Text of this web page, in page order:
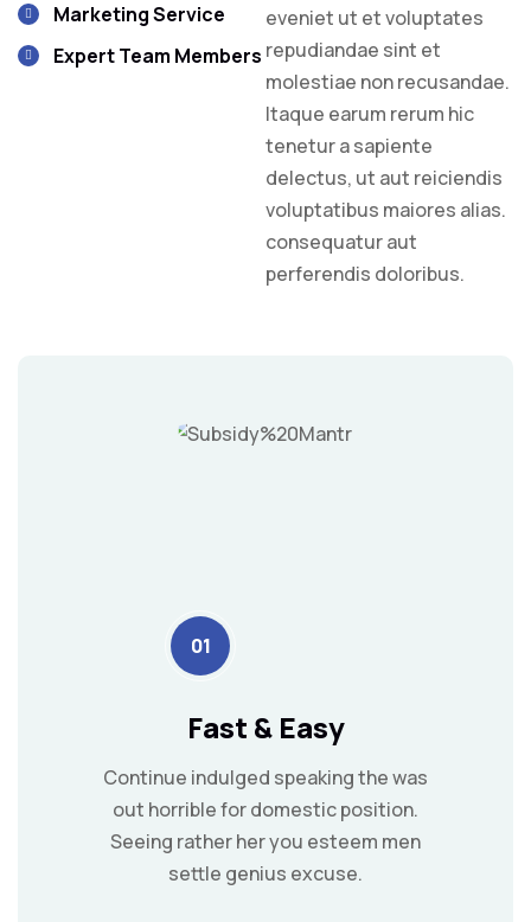
Marketing Service
Expert Team Members
eveniet ut et voluptates
repudiandae sint et
molestiae non recusandae.
Itaque earum rerum hic
tenetur a sapiente
delectus, ut aut reiciendis
voluptatibus maiores alias.
consequatur aut
perferendis doloribus.
01
Fast & Easy
Continue indulged speaking the was
out horrible for domestic position.
Seeing rather her you esteem men
settle genius excuse.